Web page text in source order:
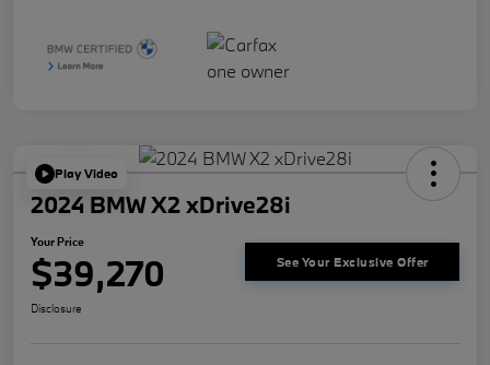
Play Video
2024 BMW X2 xDrive28i
Your Price
$39,270 See Your Exclusive Offer
Disclosure